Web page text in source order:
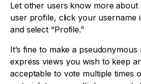
Let other users know more about
user profile, click your username
and select “Profile.”
It’s fine to make a
express views you wish to keep
acceptable to vote multiple times